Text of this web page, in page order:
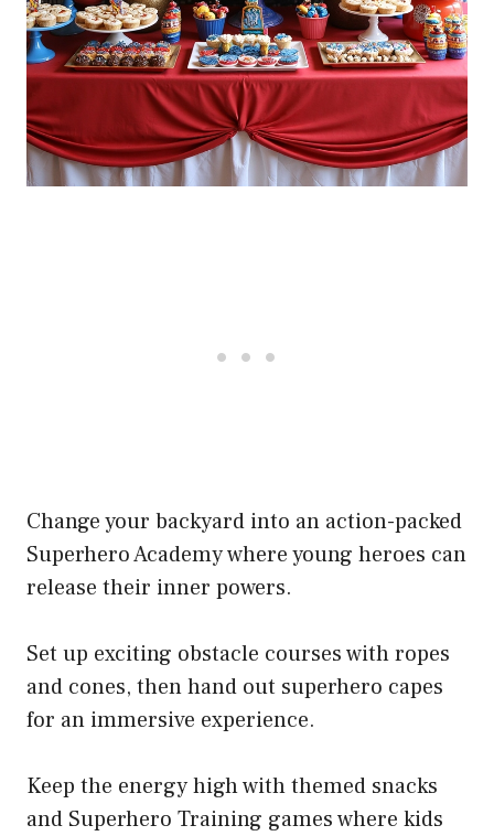
Change your backyard into an action-packed
Superhero Academy where young heroes can
release their inner powers.
Set up exciting obstacle courses with ropes
and cones, then hand out superhero capes
for an immersive experience.
Keep the energy high with themed snacks
and Superhero Training games where kids